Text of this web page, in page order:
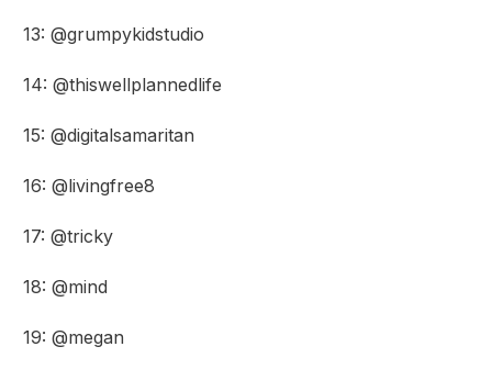
13: @grumpykidstudio
14: @thiswellplannedlife
15: @digitalsamaritan
16: @livingfree8
17: @tricky
18: @mind
19: @megan